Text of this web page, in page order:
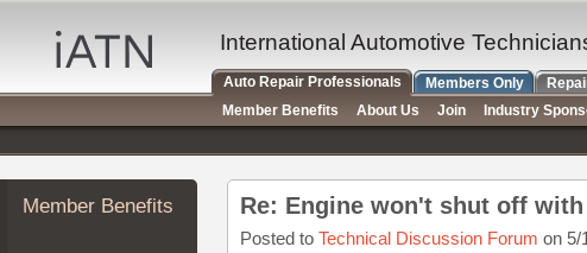
Auto
Repair
Pros
Member
Benefits
TechHelp
Knowledge
Member Benefits Re: Engine won't shut off
Posted to Technical Discussion Forum on 5/
International Automotive
Auto Repair Professionals Members Only
Member Benefits
About Us Join Industry